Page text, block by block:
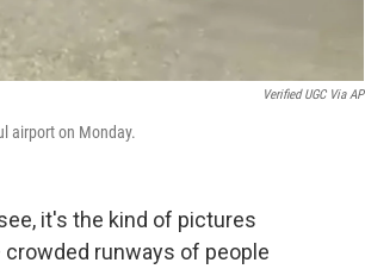
Verified UGC Via AP
airport on Monday.
it's the kind of pictures
runways of people